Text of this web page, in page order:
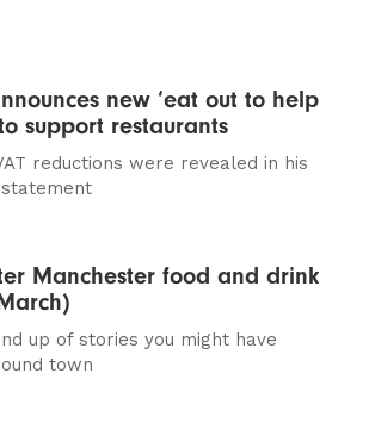
new ‘eat out to help
support restaurants
reductions were revealed in his
Manchester food and drink
up of stories you might have
town